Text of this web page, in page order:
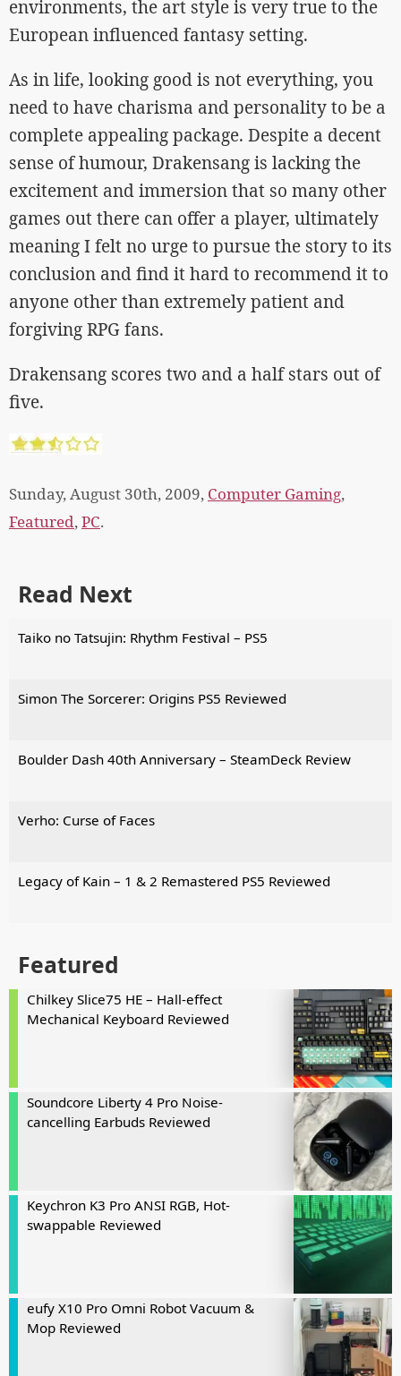
environments, the art style is very true to the
European influenced fantasy setting.
As in life, looking good is not everything, you
need to have charisma and personality to be a
complete appealing package. Despite a decent
sense of humour, Drakensang is lacking the
excitement and immersion that so many other
games out there can offer a player, ultimately
meaning I felt no urge to pursue the story to its
conclusion and find it hard to recommend it to
anyone other than extremely patient and
forgiving RPG fans.
Drakensang scores two and a half stars out of
five.
Sunday, August 30th, 2009, Computer Gaming,
Featured,PC.
Read Next
Taiko no Tatsujin: Rhythm Festival – PS5
Simon The Sorcerer: Origins PS5 Reviewed
Boulder Dash 40th Anniversary – SteamDeck Review
Verho: Curse of Faces
Legacy of Kain – 1 & 2 Remastered PS5 Reviewed
Featured
Chilkey Slice75 HE – Hall-effect
Mechanical Keyboard Reviewed
Soundcore Liberty 4 Pro Noise-
cancelling Earbuds Reviewed
Keychron K3 Pro ANSI RGB, Hot-
swappable Reviewed
eufy X10 Pro Omni Robot Vacuum &
Mop Reviewed